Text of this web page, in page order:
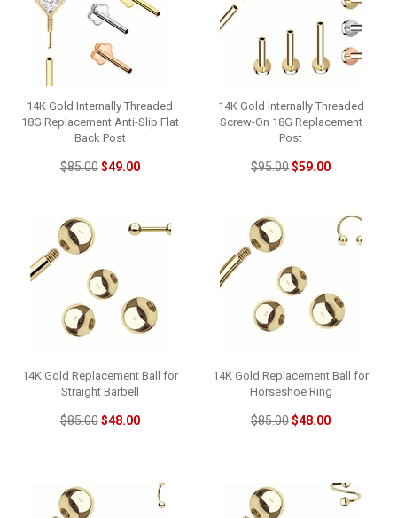
14K Gold Internally Threaded
18G Replacement Anti-Slip Flat
Back Post
$85.00$49.00
14K Gold Internally Threaded
Screw-On 18G Replacement
Post
$95.00$59.00
14K Gold Replacement Ball for
Straight Barbell
$85.00$48.00
14K Gold Replacement Ball for
Horseshoe Ring
$85.00$48.00